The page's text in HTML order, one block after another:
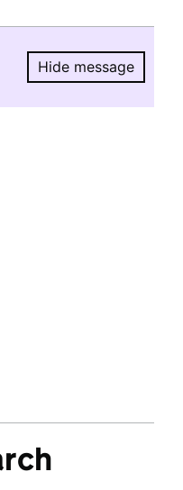
Hide message
Hide